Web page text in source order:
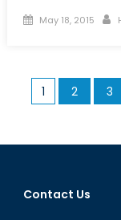
Posted
May 18, 2015
Posts
1 2 3
Contact Us